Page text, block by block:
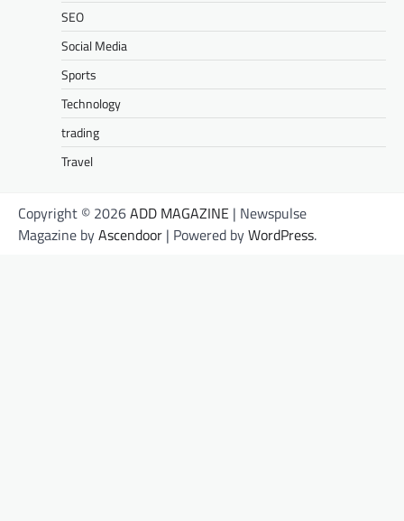
SEO
Social Media
Sports
Technology
trading
Travel
Copyright © 2026ADD MAGAZINE | Newspulse
Magazine byAscendoor | Powered byWordPress.